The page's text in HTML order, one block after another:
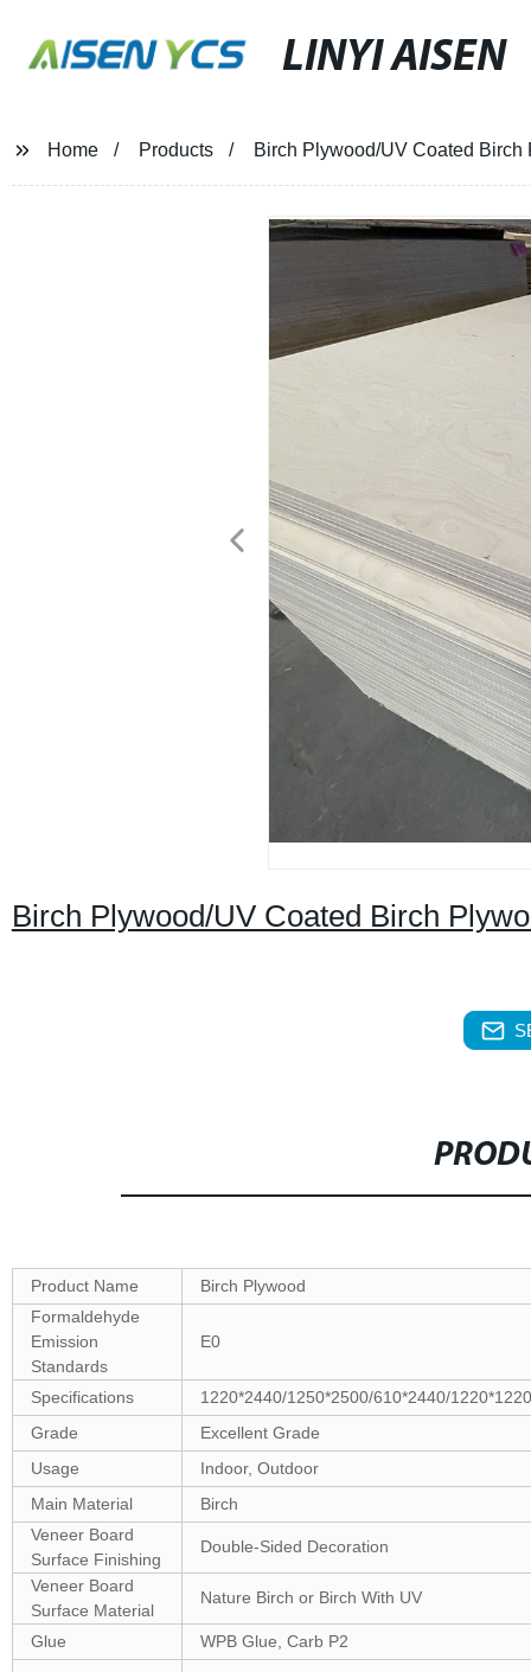
LINYI AISEN
Home Products Birch Plywood/UV Coated Birch
Birch Plywood/UV Coated Birch
Product Name
Birch Plywood
Formaldehyde
Emission
Standards
E0
Specifications
1220*2440/1250*2500/610*2440/1220*1220
Grade
Excellent Grade
Usage
Indoor, Outdoor
Main Material
Birch
Veneer Board
Surface Finishing
Double-Sided Decoration
Veneer Board
Surface Material
Nature Birch or Birch With UV
Glue WPB Glue, Carb P2